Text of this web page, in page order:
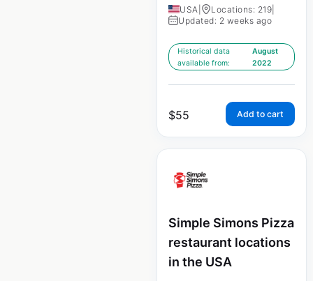
USA Locations: 219
Updated: 2 weeks ago
Historical data
available from:
August
2022
$55 Add to cart
Simple Simons Pizza
restaurant locations
in the USA